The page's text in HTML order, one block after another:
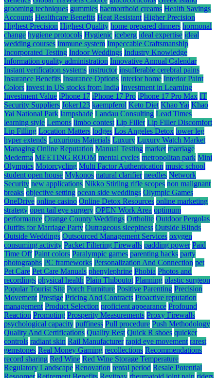
grooming techniques gummies haemorrhoid creams Health Savings
Accounts Healthcare Benefits Heat Resistant Higher Precision
Highest Precision Highest Quality home prepared dinners hormonal
change hygiene protocols Hygienic iceberg ideal expertise ideal
wedding courses immune system Impeccable Craftsmanship
Incorporated Testing Indoor Weddings Industry Knowledge
Information quality administration Innovative Annual Calendar
Instant verification systems instructor insufferable cerebral pains
Insurance Benefits Insurance Options interior home Interior Paint
Colors invest in US stocks from India Investment in Learning
Investment Value iPhone 17 iPhone 17 Pro iPhone 17 Pro Max IT
Security Suppliers Joker123 kaempferol Keto Diet Khao Yai Khao
Yai National Park lampshade Landau Consulting Lead Times
learning style Lemons limbo contest Lip Filler Lip Filler Discomfort
Lip Filling Location Matters lodges Los Angeles Detox lower leg
hyper extends Luxurious Materials Luxury Luxury Watch Market
Managing Online Reputation Manual Testing market marriage
Mederma MEETING ROOM mental cycles metropolitan park Mini
Olympics Motorcycling Multi Factor Authentication music school
student open house Mykonos natural clarifier needles Network
Security new applications Nikko Stirling rifle scopes non malignant
breaks objective setting ocean side weddings Olympic Games
OneDrive online casino Online Detox Resources online marketing
strategy open tail eye surgery OPEN Work Area optimum
performance Orange County Weddings Ortholite Outdoor Pergolas
Outfits for Marriage Party Outrageous sleepiness Outside Blinds
Outside Weddings Outsourced Management Services oxygen
consuming activity Packet Filtering Firewalls padding power Paid
Time Off Paint colors Paralympic games parenting hacks party
photographs PC frameworks Personalization And Connection pet
Pet Care Pet Care Manuals phenylephrine Phobia Photos and
recordings physical health Plain Thiboutot Planning plastic surgeon
Popular Tourist Site Porch Furniture Positive Parenting Precision
Movement Prestige Pricing And Contracts Proactive reputation
management Product Selection proficient appearance Profound
Reaction Promoting Prosperity Measurements Proxy Firewalls
psychological capacity puffiness Pull procedure Push Methodology
Quality And Certifications Quality Rest Quick R shoes quicker
controls radiant skin Rail Manufacturer rapid eye movement rarest
gemstones Real Money Gaming recollections Recommendations
record sharing Red Wine Red Wine Storage Temperature
Regulatory Landscape Renovation rental period Resale Potential
Resoomer Retirement Benefits Revitpay rheumatoid joint pain riders